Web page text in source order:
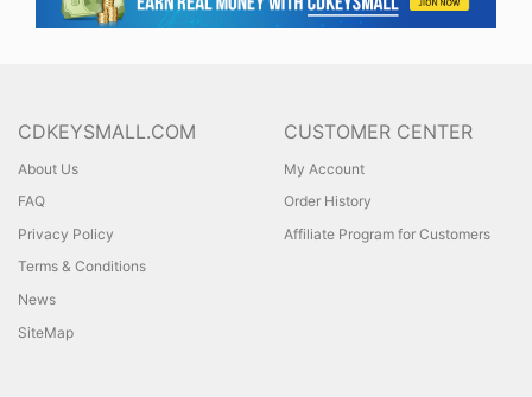
CDKEYSMALL.COM
About Us
FAQ
Privacy Policy
Terms & Conditions
News
SiteMap
CUSTOMER CENTER
My Account
Order History
Affiliate Program for Customers